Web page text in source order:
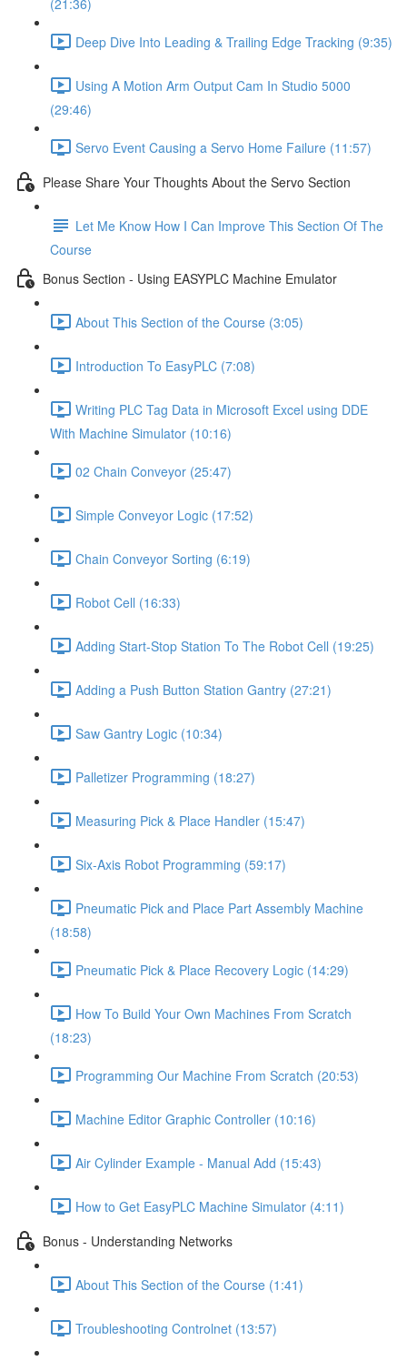
(21:36)
Deep Dive Into Leading & Trailing Edge Tracking (9:35)
Using A Motion Arm Output Cam In Studio 5000
(29:46)
Servo Event Causing a Servo Home Failure (11:57)
Please Share Your Thoughts About the Servo Section
Let Me Know How I Can Improve This Section Of The
Course
Bonus Section - Using EASYPLC Machine Emulator
About This Section of the Course (3:05)
Introduction To EasyPLC (7:08)
Writing PLC Tag Data in Microsoft Excel using DDE
With Machine Simulator (10:16)
02 Chain Conveyor (25:47)
Simple Conveyor Logic (17:52)
Chain Conveyor Sorting (6:19)
Robot Cell (16:33)
Adding Start-Stop Station To The Robot Cell (19:25)
Adding a Push Button Station Gantry (27:21)
Saw Gantry Logic (10:34)
Palletizer Programming (18:27)
Measuring Pick & Place Handler (15:47)
Six-Axis Robot Programming (59:17)
Pneumatic Pick and Place Part Assembly Machine
(18:58)
Pneumatic Pick & Place Recovery Logic (14:29)
How To Build Your Own Machines From Scratch
(18:23)
Programming Our Machine From Scratch (20:53)
Machine Editor Graphic Controller (10:16)
Air Cylinder Example - Manual Add (15:43)
How to Get EasyPLC Machine Simulator (4:11)
Bonus - Understanding Networks
About This Section of the Course (1:41)
Troubleshooting Controlnet (13:57)